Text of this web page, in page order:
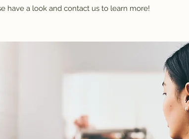
have a look and contact us to learn more!